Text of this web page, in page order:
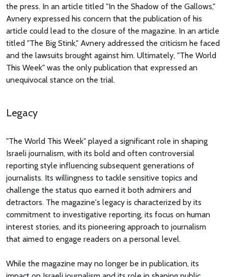
the press. In an article titled "In the Shadow of the Gallows,"
Avnery expressed his concern that the publication of his
article could lead to the closure of the magazine. In an article
titled "The Big Stink," Avnery addressed the criticism he faced
and the lawsuits brought against him. Ultimately, "The World
This Week" was the only publication that expressed an
unequivocal stance on the trial.
Legacy
"The World This Week" played a significant role in shaping
Israeli journalism, with its bold and often controversial
reporting style influencing subsequent generations of
journalists. Its willingness to tackle sensitive topics and
challenge the status quo earned it both admirers and
detractors. The magazine's legacy is characterized by its
commitment to investigative reporting, its focus on human
interest stories, and its pioneering approach to journalism
that aimed to engage readers on a personal level.
While the magazine may no longer be in publication, its